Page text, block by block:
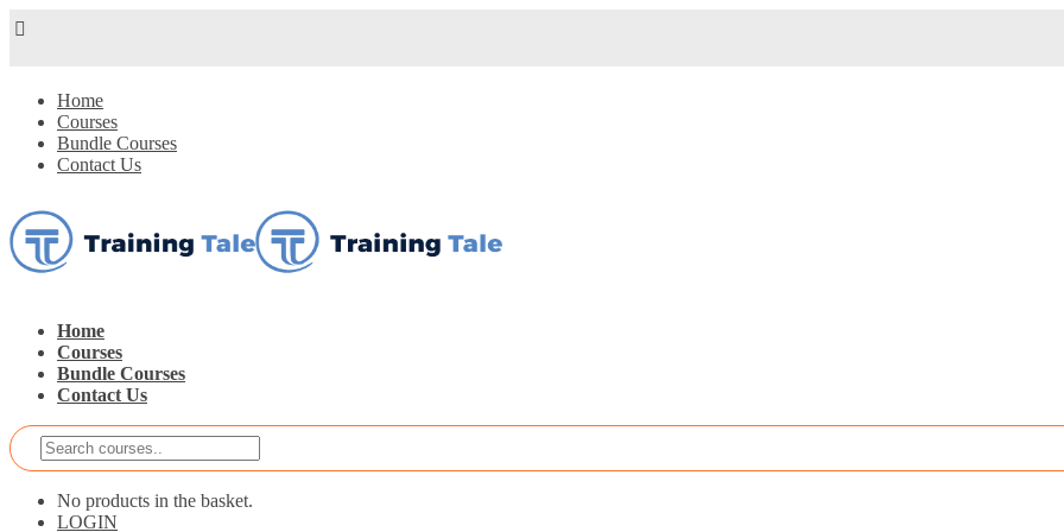
Home
Courses
Bundle Courses
Contact Us
Home
Courses
Bundle Courses
Contact Us
No products in the basket.
LOGIN